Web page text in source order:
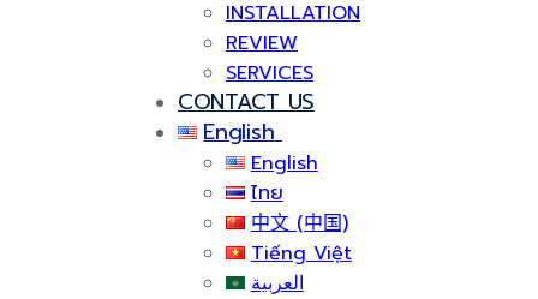
INSTALLATION
REVIEW
SERVICES
CONTACT US
English
English
ไทย
中文 (中国)
Tiếng Việt
العربية